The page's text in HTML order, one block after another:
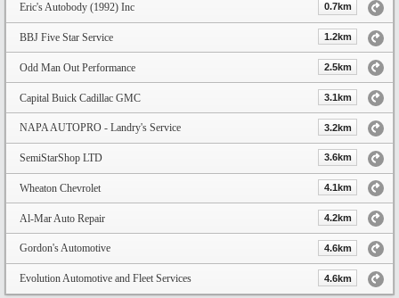
Eric's Autobody (1992) Inc 0.7km
BBJ Five Star Service 1.2km
Odd Man Out Performance 2.5km
Capital Buick Cadillac GMC 3.1km
NAPA AUTOPRO - Landry's Service 3.2km
SemiStarShop LTD 3.6km
Wheaton Chevrolet 4.1km
Al-Mar Auto Repair 4.2km
Gordon's Automotive 4.6km
Evolution Automotive and Fleet Services 4.6km